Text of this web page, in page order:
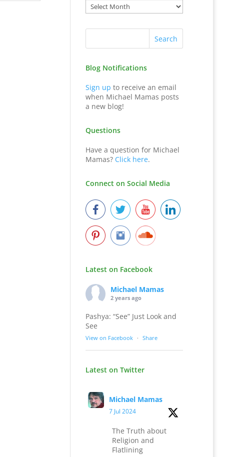
Blog Notifications
Sign up to receive an email
when Michael Mamas posts
a new blog!
Questions
Have a question for Michael
Mamas? Click here.
Connect on Social Media
Latest on Facebook
Michael Mamas
2 years ago
Pashya: “See” Just Look and
See
View on Facebook · Share
Latest on Twitter
Michael Mamas
7 Jul 2024
The Truth about
Religion and
Flatlining